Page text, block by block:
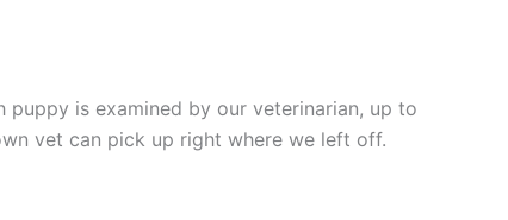
is examined by our veterinarian, up to
vet can pick up right where we left off.